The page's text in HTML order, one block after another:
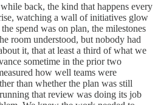
back, the kind that happens every
watching a wall of initiatives glow
spend was on plan, the milestones
room understood, but nobody had
it, that at least a third of what we
sometime in the prior two
how well teams were
than whether the plan was still
that review was doing its job